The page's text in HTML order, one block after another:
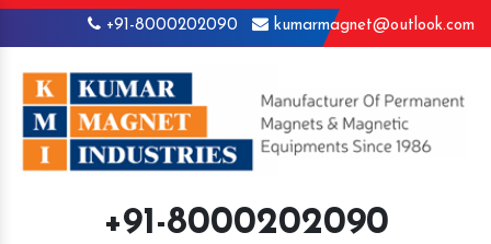
+91-8000202090 kumarmagnet@outlook.com
+91-8000202090